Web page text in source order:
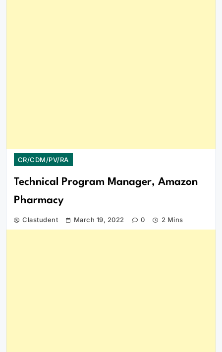
CR/CDM/PV/RA
Technical Program Manager, Amazon
Pharmacy
Clastudent March 19, 2022 0 2 Mins